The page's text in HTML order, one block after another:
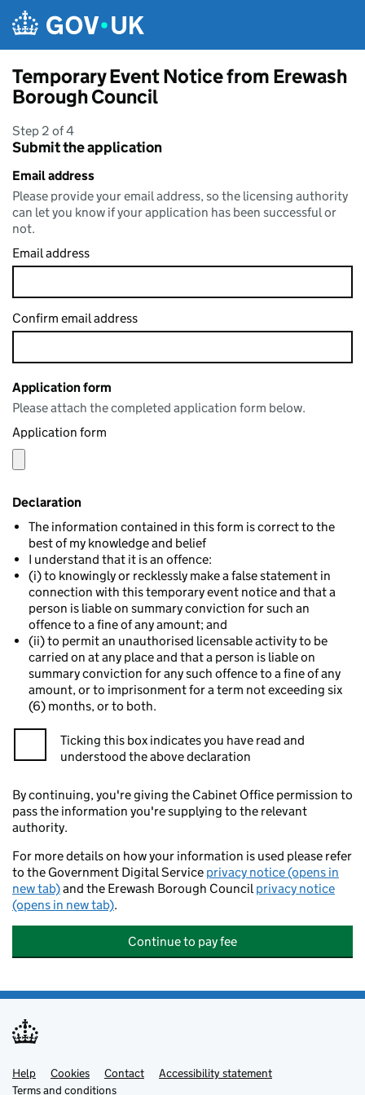
Temporary Event Notice from Erewash
Borough Council
Step 2 of 4
Submit the application
Email address
Please provide your email address, so the licensing authority
can let you know if your application has been successful or
not.
Email address
Confirm email address
Application form
Please attach the completed application form below.
Application form
Declaration
The information contained in this form is correct to the
best of my knowledge and belief
I understand that it is an offence:
(i) to knowingly or recklessly make a false statement in
connection with this temporary event notice and that a
person is liable on summary conviction for such an
offence to a fine of any amount; and
(ii) to permit an unauthorised licensable activity to be
carried on at any place and that a person is liable on
summary conviction for any such offence to a fine of any
amount, or to imprisonment for a term not exceeding six
(6) months, or to both.
Ticking this box indicates you have read and
understood the above declaration
By continuing, you're giving the Cabinet Office permission to
pass the information you're supplying to the relevant
authority.
For more details on how your information is used please refer
to the Government Digital Service privacy notice (opens in
new tab)and the Erewash Borough Councilprivacy notice
(opens in new tab).
Continue to pay fee
Support links
Help Cookies Contact
Accessibility statement
Terms and conditions